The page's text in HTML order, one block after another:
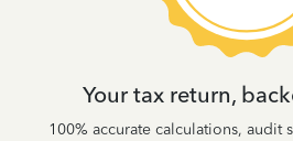
Your tax return,
100% accurate calculations, audit